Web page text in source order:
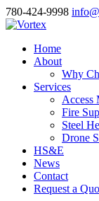
780-424-9998
Home
About
Why
Services
Access
Fire
Steel
Drone
HS&E
News
Contact
Request a